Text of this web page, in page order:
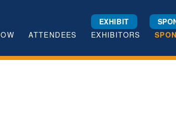
EXHIBIT
ATTENDEES EXHIBITORS